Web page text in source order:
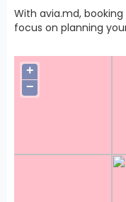
With avia.md,
focus on planning
+
−